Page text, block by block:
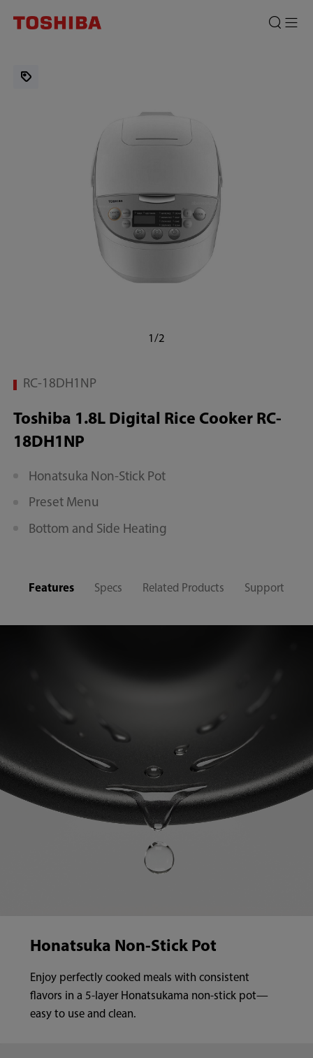
1/2
RC-18DH1NP
Toshiba 1.8L Digital Rice Cooker RC-
18DH1NP
Honatsuka Non-Stick Pot
Preset Menu
Bottom and Side Heating
Features Specs Related Products Support
Honatsuka Non-Stick Pot
Enjoy perfectly cooked meals with consistent
flavors in a 5-layer Honatsukama non-stick pot—
easy to use and clean.